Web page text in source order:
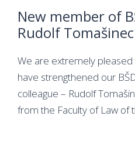
New member of
Rudolf Tomašinec
We are extremely
have strengthened our
colleague – Rudolf
from the Faculty of Law of